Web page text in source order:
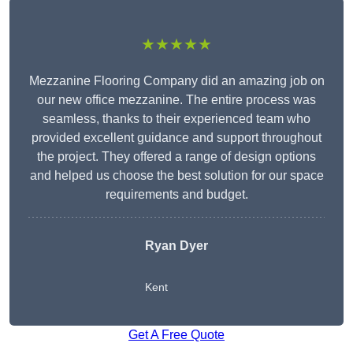
★★★★★
Mezzanine Flooring Company did an amazing job on
our new office mezzanine. The entire process was
seamless, thanks to their experienced team who
provided excellent guidance and support throughout
the project. They offered a range of design options
and helped us choose the best solution for our space
requirements and budget.
Ryan Dyer
Kent
Get A Free Quote